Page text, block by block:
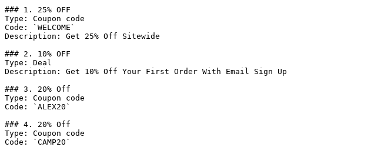
### 1. 25% OFF
Type: Coupon code
Code: `WELCOME`
Description: Get 25% Off Sitewide
### 2. 10% OFF
Type: Deal
Description: Get 10% Off Your First Order With Email Sign Up
### 3. 20% Off
Type: Coupon code
Code: `ALEX20`
### 4. 20% Off
Type: Coupon code
Code: `CAMP20`